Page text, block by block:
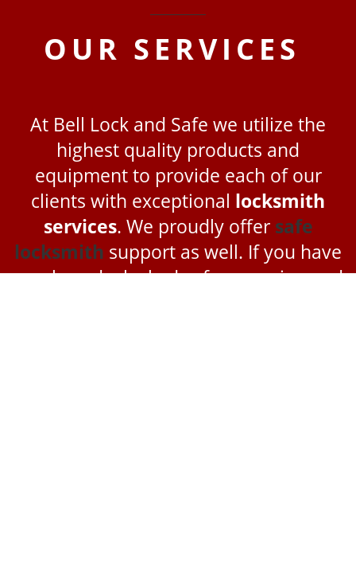
OUR SERVICES
At Bell Lock and Safe we utilize the
highest quality products and
equipment to provide each of our
clients with exceptional locksmith
services. We proudly offer safe
locksmith support as well. If you have
purchased a locked safe or are in need